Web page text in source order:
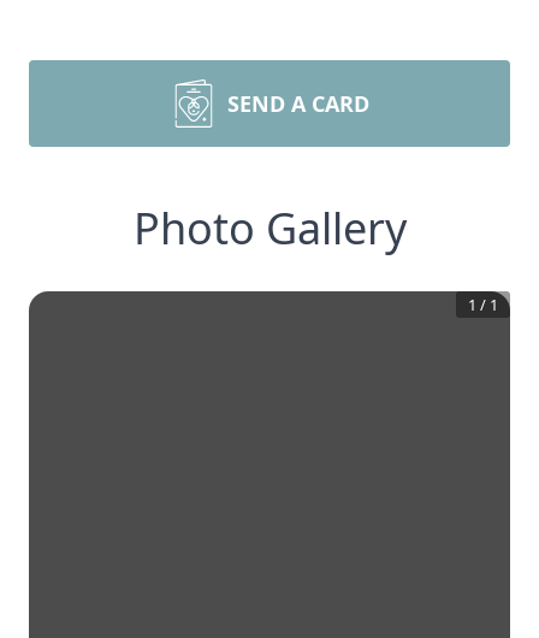
SEND A CARD
Photo Gallery
1 / 1